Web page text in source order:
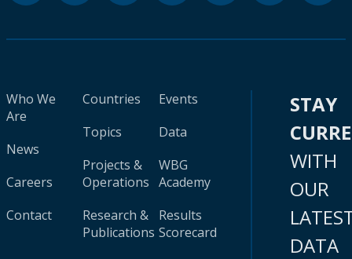
Who We
Are
News
Careers
Contact
Countries
Topics
Projects &
Operations
Research &
Publications
Events
Data
WBG
Academy
Results
Scorecard
STAY
WITH
OUR
DATA